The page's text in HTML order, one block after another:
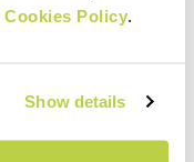
Cookies Policy
Show details